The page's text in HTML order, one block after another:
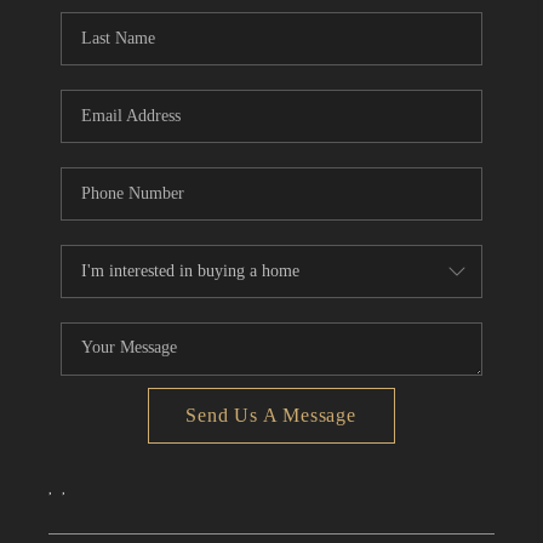
CONNECT
TOP AREAS
Send Us A Message
, ,